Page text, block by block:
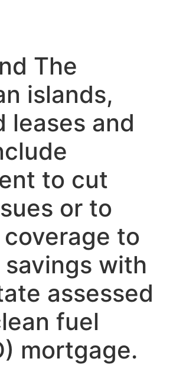
The
islands,
leases and
to cut
or to
to
with
assessed
fuel
mortgage.